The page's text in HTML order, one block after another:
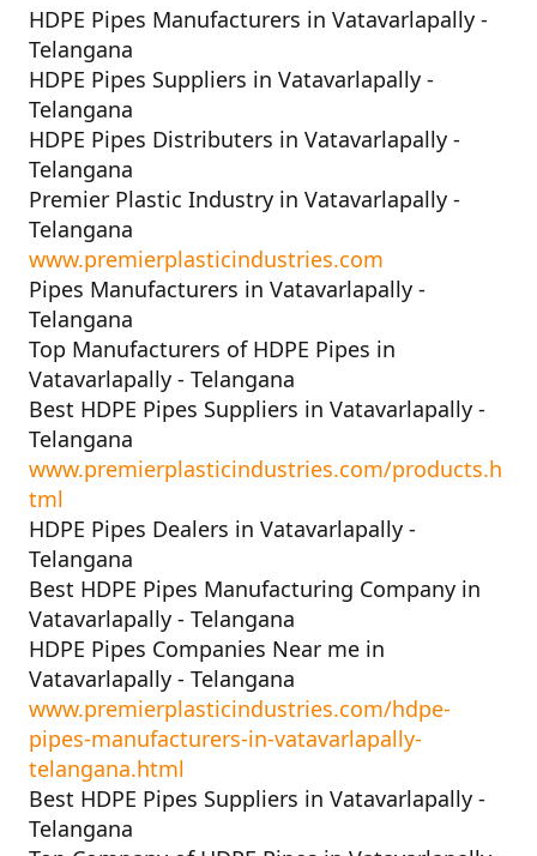
HDPE Pipes Manufacturers in Vatavarlapally -
Telangana
HDPE Pipes Suppliers in Vatavarlapally -
Telangana
HDPE Pipes Distributers in Vatavarlapally -
Telangana
Premier Plastic Industry in Vatavarlapally -
Telangana
www.premierplasticindustries.com
Pipes Manufacturers in Vatavarlapally -
Telangana
Top Manufacturers of HDPE Pipes in
Vatavarlapally - Telangana
Best HDPE Pipes Suppliers in Vatavarlapally -
Telangana
www.premierplasticindustries.com/products.h
tml
HDPE Pipes Dealers in Vatavarlapally -
Telangana
Best HDPE Pipes Manufacturing Company in
Vatavarlapally - Telangana
HDPE Pipes Companies Near me in
Vatavarlapally - Telangana
www.premierplasticindustries.com/hdpe-
pipes-manufacturers-in-vatavarlapally-
telangana.html
Best HDPE Pipes Suppliers in Vatavarlapally -
Telangana